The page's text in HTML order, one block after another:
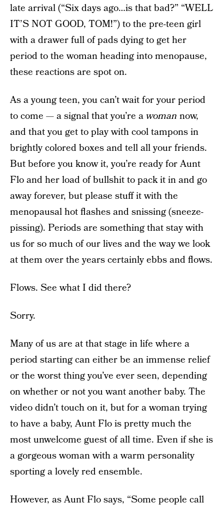
late arrival (“Six days ago…is that bad?” “WELL
IT’S NOT GOOD, TOM!”) to the pre-teen girl
with a drawer full of pads dying to get her
period to the woman heading into menopause,
these reactions are spot on.
As a young teen, you can’t wait for your period
to come — a signal that you’re awoman now,
and that you get to play with cool tampons in
brightly colored boxes and tell all your friends.
But before you know it, you’re ready for Aunt
Flo and her load of bullshit to pack it in and go
away forever, but please stuff it with the
menopausal hot flashes and snissing (sneeze-
pissing). Periods are something that stay with
us for so much of our lives and the way we look
at them over the years certainly ebbs and flows.
Flows. See what I did there?
Sorry.
Many of us are at that stage in life where a
period starting can either be an immense relief
or the worst thing you’ve ever seen, depending
on whether or not you want another baby. The
video didn’t touch on it, but for a woman trying
to have a baby, Aunt Flo is pretty much the
most unwelcome guest of all time. Even if she is
a gorgeous woman with a warm personality
sporting a lovely red ensemble.
However, as Aunt Flo says, “Some people call